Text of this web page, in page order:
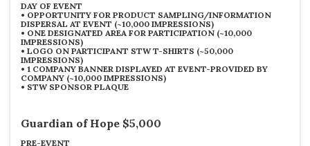
DAY OF EVENT
• OPPORTUNITY FOR PRODUCT SAMPLING/INFORMATION
DISPERSAL AT EVENT (~10,000 IMPRESSIONS)
• ONE DESIGNATED AREA FOR PARTICIPATION (~10,000
IMPRESSIONS)
• LOGO ON PARTICIPANT STW T-SHIRTS (~50,000
IMPRESSIONS)
• 1 COMPANY BANNER DISPLAYED AT EVENT-PROVIDED BY
COMPANY (~10,000 IMPRESSIONS)
• STW SPONSOR PLAQUE
Guardian of Hope $5,000
PRE-EVENT